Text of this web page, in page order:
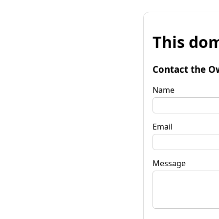
This
Contact the
Name
Email
Message